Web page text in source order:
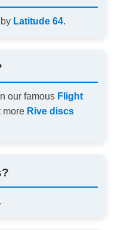
Latitude 64.
our famous Flight
more Rive discs